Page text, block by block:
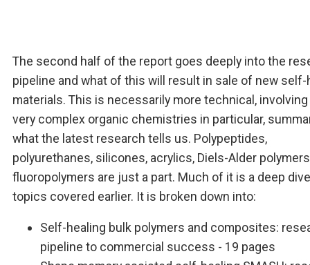
The second half of the report goes deeply into the
pipeline and what of this will result in sale of new self-
materials. This is necessarily more technical, involving
very complex organic chemistries in particular,
what the latest research tells us. Polypeptides,
polyurethanes, silicones, acrylics, Diels-Alder
fluoropolymers are just a part. Much of it is a deep
topics covered earlier. It is broken down into:
Self-healing bulk polymers and composites:
pipeline to commercial success - 19 pages